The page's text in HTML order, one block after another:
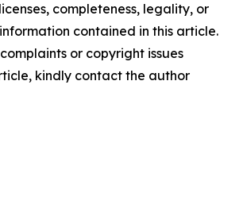
completeness, legality, or
contained in this article.
or copyright issues
kindly contact the author